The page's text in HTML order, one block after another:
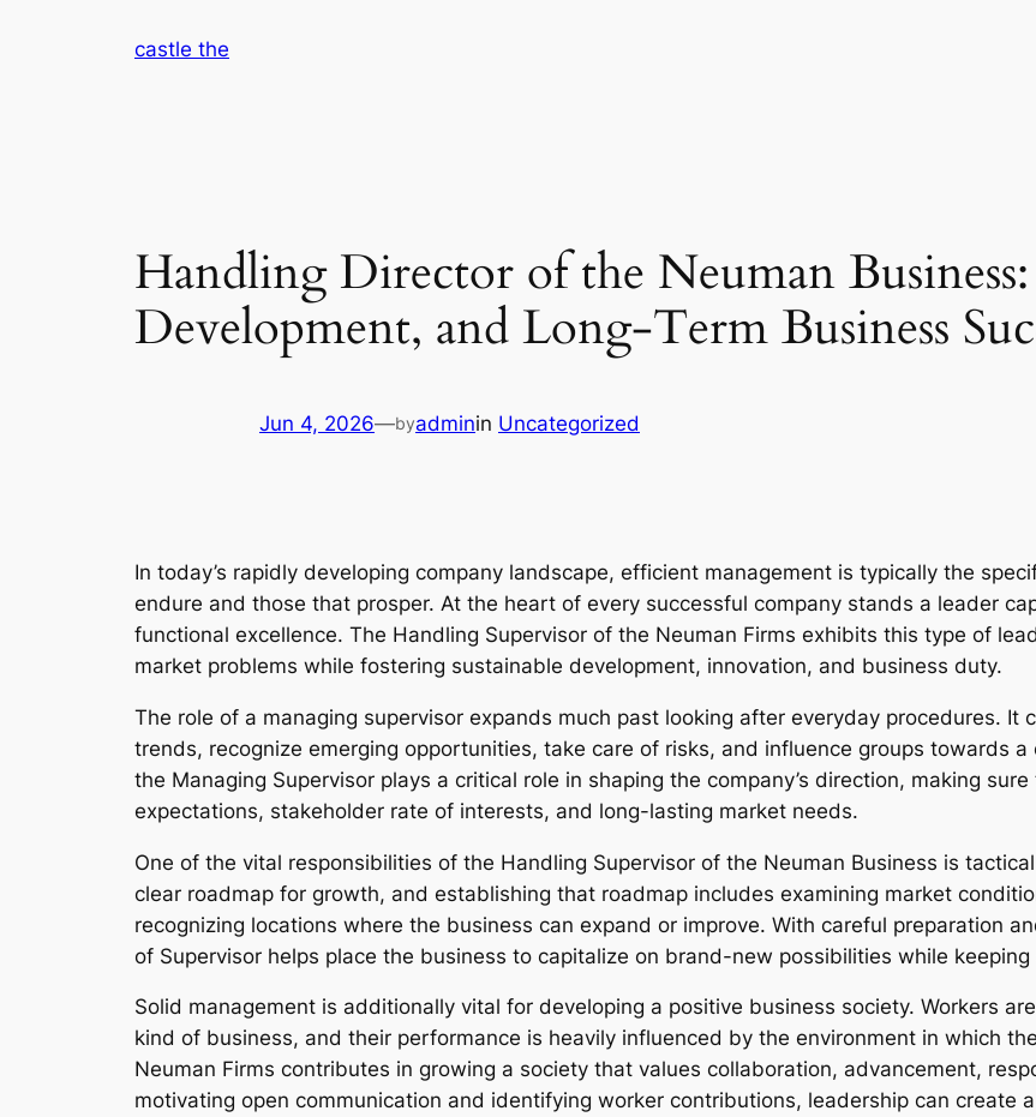
castle the
Handling Director of the Neuman
Development, and Long-Term Business
Jun 4, 2026—byadminin Uncategorized
In today’s rapidly developing company landscape, efficient management is typically the
endure and those that prosper. At the heart of every successful company stands a leader
functional excellence. The Handling Supervisor of the Neuman Firms exhibits this type of
market problems while fostering sustainable development, innovation, and business duty.
The role of a managing supervisor expands much past looking after everyday procedures.
trends, recognize emerging opportunities, take care of risks, and influence groups towards
the Managing Supervisor plays a critical role in shaping the company’s direction, making
expectations, stakeholder rate of interests, and long-lasting market needs.
One of the vital responsibilities of the Handling Supervisor of the Neuman Business is
clear roadmap for growth, and establishing that roadmap includes examining market
recognizing locations where the business can expand or improve. With careful preparation
of Supervisor helps place the business to capitalize on brand-new possibilities while
Solid management is additionally vital for developing a positive business society. Workers
kind of business, and their performance is heavily influenced by the environment in which
Neuman Firms contributes in growing a society that values collaboration, advancement,
motivating open communication and identifying worker contributions, leadership can create